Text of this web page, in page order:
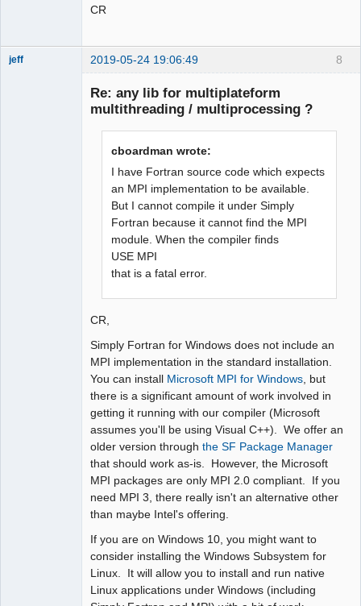
CR
8
jeff 2019-05-24 19:06:49
Re: any lib for multiplateform
multithreading / multiprocessing ?
cboardman wrote:
I have Fortran source code which expects
an MPI implementation to be available.
But I cannot compile it under Simply
Fortran because it cannot find the MPI
module. When the compiler finds
USE MPI
that is a fatal error.
CR,
Simply Fortran for Windows does not include an
MPI implementation in the standard installation.
You can install Microsoft MPI for Windows , but
there is a significant amount of work involved in
getting it running with our compiler (Microsoft
assumes you'll be using Visual C++). We offer an
older version through the SF Package Manager
that should work as-is. However, the Microsoft
MPI packages are only MPI 2.0 compliant. If you
need MPI 3, there really isn't an alternative other
than maybe Intel's offering.
If you are on Windows 10, you might want to
consider installing the Windows Subsystem for
Linux. It will allow you to install and run native
Linux applications under Windows (including